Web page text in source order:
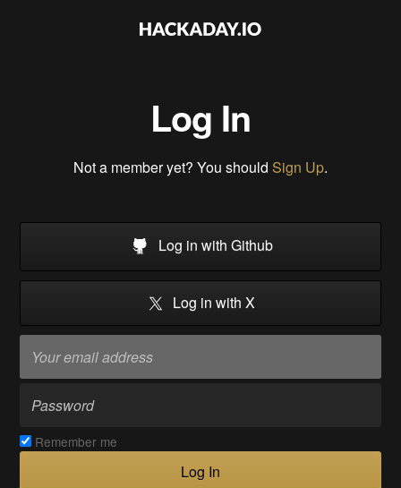
Log In
Not a member yet? You should Sign Up.
Log in with Github
Log in with X
Remember me
Log In